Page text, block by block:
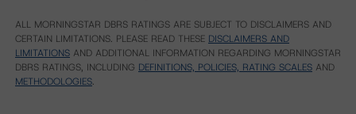
ALL MORNINGSTAR DBRS RATINGS ARE SUBJECT TO DISCLAIMERS AND
CERTAIN LIMITATIONS. PLEASE READ THESE DISCLAIMERS AND
LIMITATIONS AND ADDITIONAL INFORMATION REGARDING MORNINGSTAR
DBRS RATINGS, INCLUDING DEFINITIONS, POLICIES, RATING SCALES AND
METHODOLOGIES.